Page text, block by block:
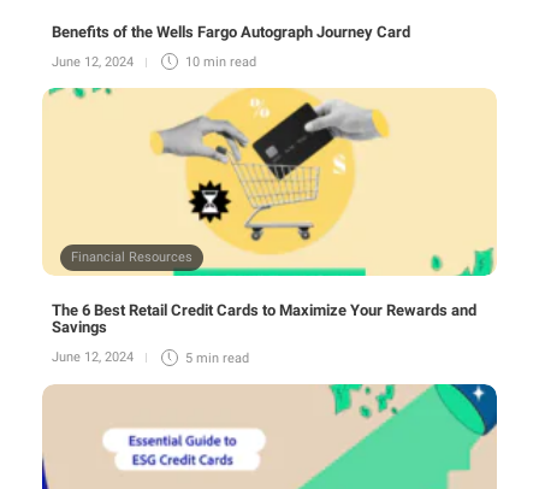
Benefits of the Wells Fargo Autograph Journey Card
June 12, 2024 10 min read
Financial Resources
The 6 Best Retail Credit Cards to Maximize Your Rewards and
Savings
June 12, 2024 5 min read